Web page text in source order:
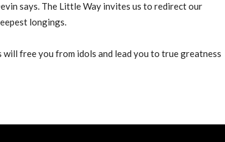
says. The Little Way invites us to redirect our
longings.
free you from idols and lead you to true greatness